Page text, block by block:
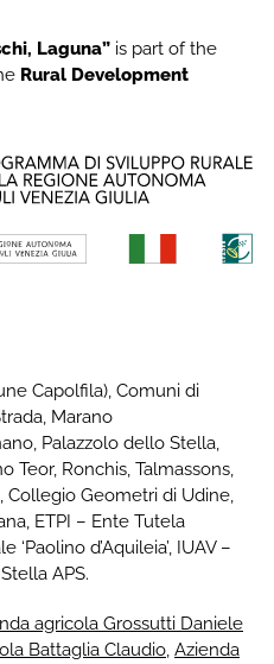
Laguna” is part of the
Rural Development
Capolfila), Comuni di
, Marano
, Palazzolo dello Stella,
Teor, Ronchis, Talmassons,
, Collegio Geometri di Udine,
, ETPI – Ente Tutela
‘Paolino d’Aquileia’, IUAV –
APS.
agricola Grossutti Daniele
Battaglia Claudio, Azienda